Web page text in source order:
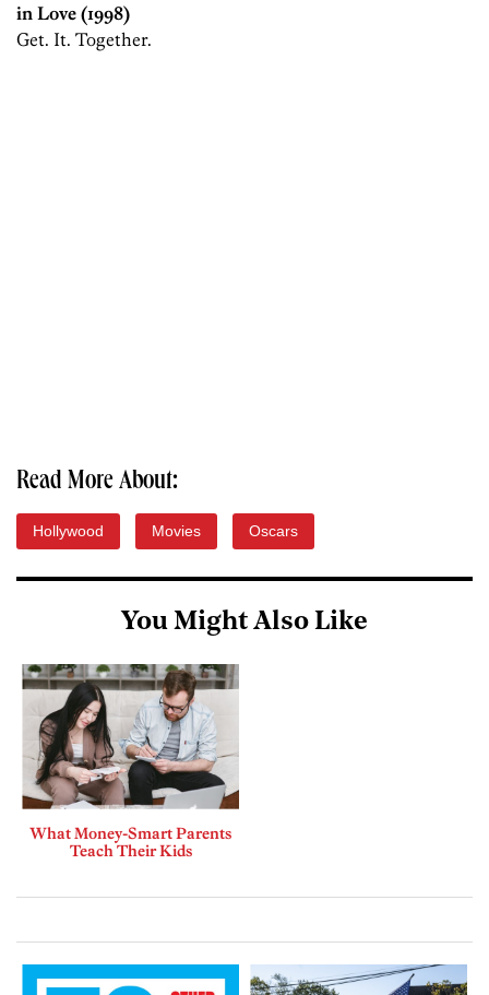
in Love (1998)
Get. It. Together.
Read More About:
Hollywood Movies Oscars
You Might Also Like
What Money-Smart Parents
Teach Their Kids